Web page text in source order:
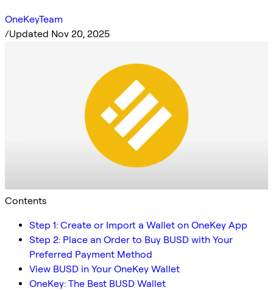
OneKeyTeam
/Updated Nov 20, 2025
Contents
Step 1: Create or Import a Wallet on OneKey App
Step 2: Place an Order to Buy BUSD with Your
Preferred Payment Method
View BUSD in Your OneKey Wallet
OneKey: The Best BUSD Wallet